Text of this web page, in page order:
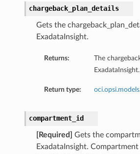
chargeback_plan_details
Gets the
ExadataInsight.
Returns:
The
ExadataInsight.
Return type:
compartment_id
[Required]
Gets the
ExadataInsight.